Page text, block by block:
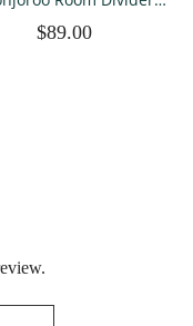
Partitions Dividers
$89.00